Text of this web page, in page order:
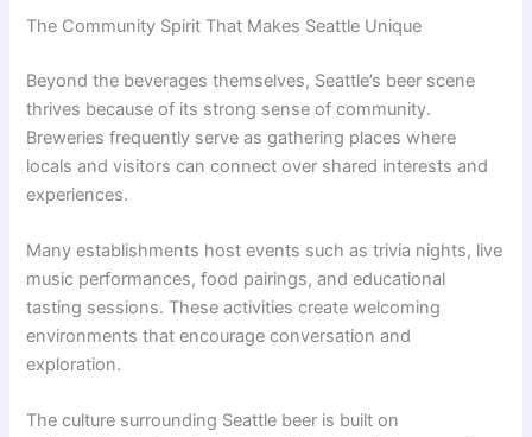
The Community Spirit That Makes Seattle Unique
Beyond the beverages themselves, Seattle’s beer scene
thrives because of its strong sense of community.
Breweries frequently serve as gathering places where
locals and visitors can connect over shared interests and
experiences.
Many establishments host events such as trivia nights, live
music performances, food pairings, and educational
tasting sessions. These activities create welcoming
environments that encourage conversation and
exploration.
The culture surrounding Seattle beer is built on